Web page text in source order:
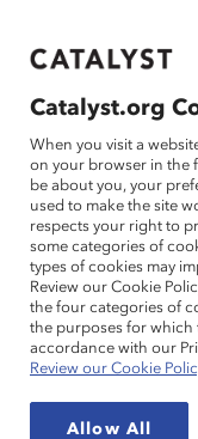
If this page doesn't
Blog
Catalyst.org
When you visit a
on your browser in the
be about you, your
used to make the site
respects your right to
some categories of
types of cookies may
Review our Cookie
the four categories of
the purposes for which
accordance with our
Review our Cookie
Allow All